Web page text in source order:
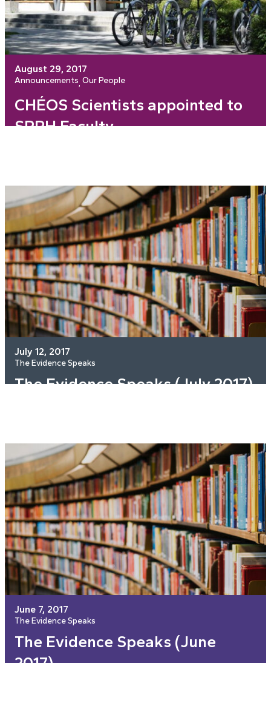
August 29, 2017
Announcements, Our People
CHÉOS Scientists appointed to
SPPH Faculty
July 12, 2017
The Evidence Speaks
The Evidence Speaks (July 2017)
June 7, 2017
The Evidence Speaks
The Evidence Speaks (June
2017)